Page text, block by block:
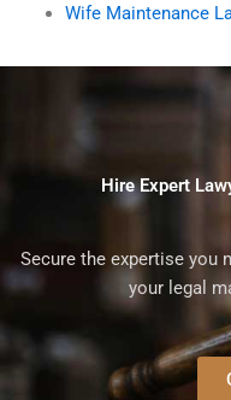
Wife Maintenance
Hire Expert
Secure the expertise you
your legal